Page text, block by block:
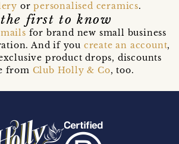
orpersonalised ceramics.
first to know
for brand new small business
And if you create an account,
product drops, discounts
from Club Holly & Co, too.